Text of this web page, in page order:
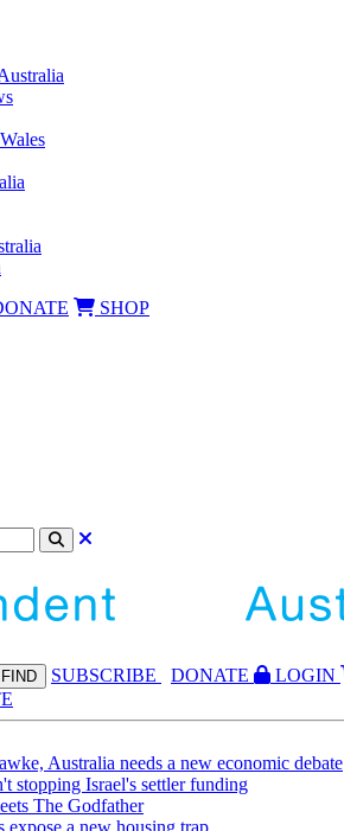
SHOP
FIND SUBSCRIBE DONATE LOGIN
Australia needs a new economic debate
stopping Israel's settler funding
The Godfather
expose a new housing trap